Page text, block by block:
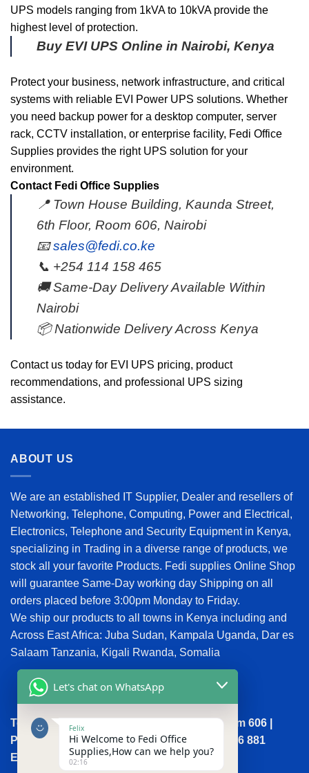
UPS models ranging from 1kVA to 10kVA provide the
highest level of protection.
Buy EVI UPS Online in Nairobi, Kenya
Protect your business, network infrastructure, and critical
systems with reliable EVI Power UPS solutions. Whether
you need backup power for a desktop computer, server
rack, CCTV installation, or enterprise facility, Fedi Office
Supplies provides the right UPS solution for your
environment.
Contact Fedi Office Supplies
📍 Town House Building, Kaunda Street,
6th Floor, Room 606, Nairobi
📧sales@fedi.co.ke
📞 +254 114 158 465
🚚 Same-Day Delivery Available Within
Nairobi
📦 Nationwide Delivery Across Kenya
Contact us today for EVI UPS pricing, product
recommendations, and professional UPS sizing
assistance.
ABOUT US
We are an established IT Supplier, Dealer and resellers of
Networking, Telephone, Computing, Power and Electrical,
Electronics, Telephone and Security Equipment in Kenya,
specializing in Trading in a diverse range of products, we
stock all your favorite Products. Fedi supplies Online Shop
will guarantee Same-Day working day Shipping on all
orders placed before 3:00pm Monday to Friday.
We ship our products to all towns in Kenya including and
Across East Africa: Juba Sudan, Kampala Uganda, Dar es
Salaam Tanzania, Kigali Rwanda, Somalia
Town House, Kaunda Street, 6th Floor, Room 606 |
Phone: +254 (0) 114158465 | +254 (0) 791 386 881
Email:sales@fedi.co.ke
Let's chat on WhatsApp
Felix
Hi Welcome to Fedi Office
Supplies,How can we help you?
02:16